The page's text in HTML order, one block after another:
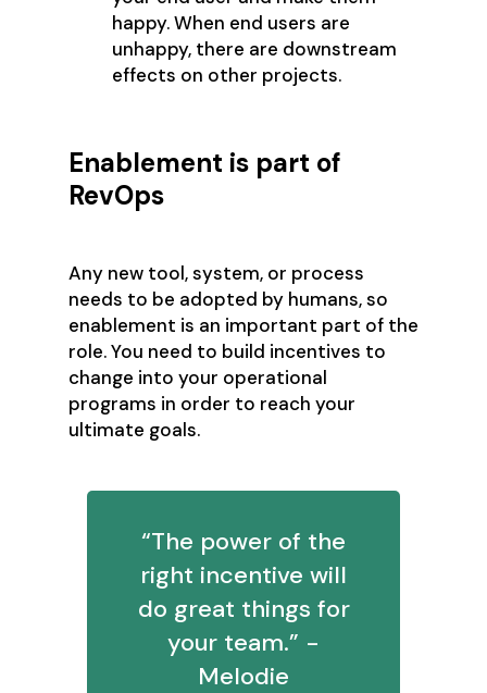
happy. When end users are
unhappy, there are downstream
effects on other projects.
Enablement is part of
RevOps
Any new tool, system, or process
needs to be adopted by humans, so
enablement is an important part of the
role. You need to build incentives to
change into your operational
programs in order to reach your
ultimate goals.
“The power of the
right incentive will
do great things for
your team.” -
Melodie